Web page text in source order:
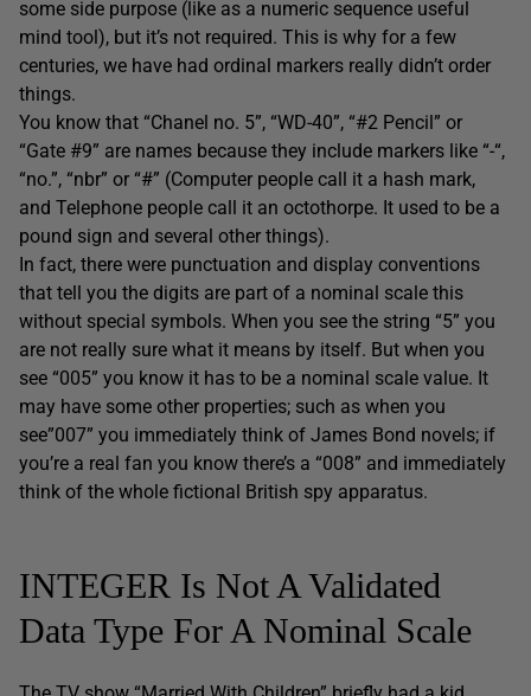
some side purpose (like as a numeric sequence useful
mind tool), but it’s not required. This is why for a few
centuries, we have had ordinal markers really didn’t order
things.
You know that “Chanel no. 5”, “WD-40”, “#2 Pencil” or
“Gate #9” are names because they include markers like “-“,
“no.”, “nbr” or “#” (Computer people call it a hash mark,
and Telephone people call it an octothorpe. It used to be a
pound sign and several other things).
In fact, there were punctuation and display conventions
that tell you the digits are part of a nominal scale this
without special symbols. When you see the string “5” you
are not really sure what it means by itself. But when you
see “005” you know it has to be a nominal scale value. It
may have some other properties; such as when you
see”007” you immediately think of James Bond novels; if
you’re a real fan you know there’s a “008” and immediately
think of the whole fictional British spy apparatus.
INTEGER Is Not A Validated
Data Type For A Nominal Scale